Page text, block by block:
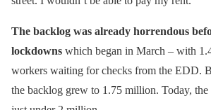
The backlog was already horrendous
lockdowns which began in March – with
workers waiting for checks from the EDD.
the backlog grew to 1.75 million. Today, the